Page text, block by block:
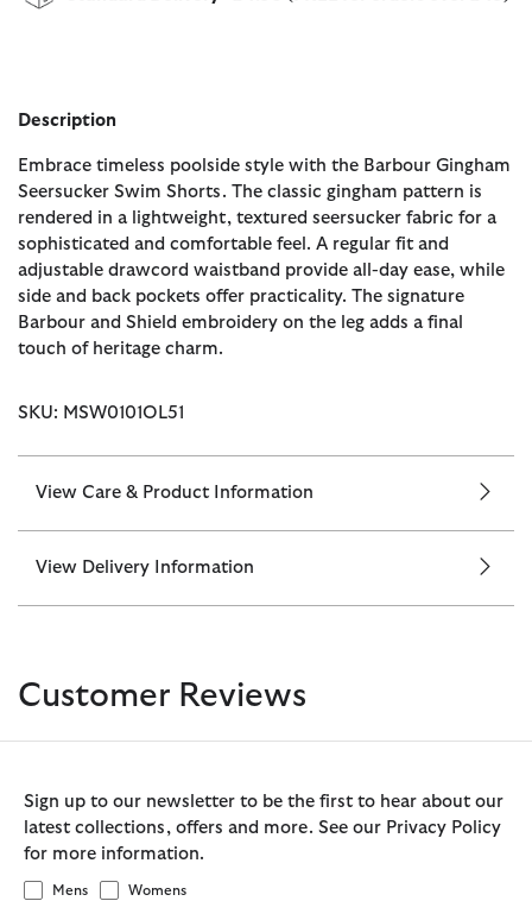
Description
Embrace timeless poolside style with the Barbour Gingham
Seersucker Swim Shorts. The classic gingham pattern is
rendered in a lightweight, textured seersucker fabric for a
sophisticated and comfortable feel. A regular fit and
adjustable drawcord waistband provide all-day ease, while
side and back pockets offer practicality. The signature
Barbour and Shield embroidery on the leg adds a final
touch of heritage charm.
SKU: MSW0101OL51
View Care & Product Information
View Delivery Information
Customer Reviews
Sign up to our newsletter to be the first to hear about our
latest collections, offers and more. See our Privacy Policy
for more information.
Mens Womens